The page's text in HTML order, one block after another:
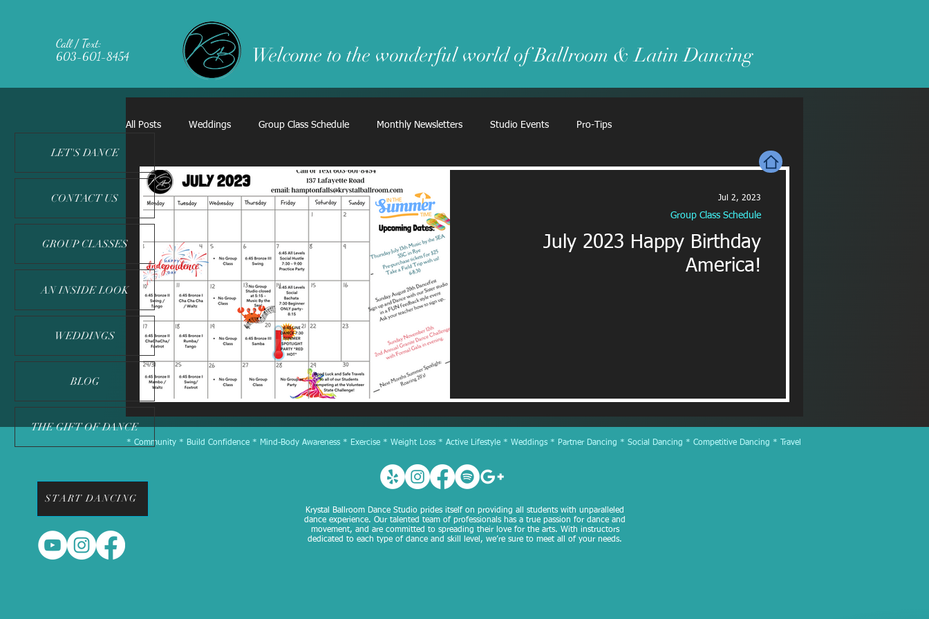
Call / Text:
603-601-8454
Welcome to the wonderful world of Ballroom & Latin Dancing
LET'S DANCE
CONTACT US
GROUP CLASSES
AN INSIDE LOOK
WEDDINGS
BLOG
THE GIFT OF DANCE
START DANCING
All Posts Weddings Group Class Schedule Monthly Newsletters Studio Events Pro-Tips
July 2023 Happy Birthday
America!
Group Class Schedule
Jul 2, 2023
* Community * Build Confidence * Mind-Body Awareness * Exercise * Weight Loss * Active Lifestyle * Weddings * Partner Dancing * Social Dancing * Competitive Dancing * Travel
Krystal Ballroom Dance Studio prides itself on providing all students with unparalleled
dance experience. Our talented team of professionals has a true passion for dance and
movement, and are committed to spreading their love for the arts. With instructors
dedicated to each type of dance and skill level, we’re sure to meet all of your needs.